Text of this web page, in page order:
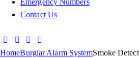
Emergency Numbers
Contact Us
HomeBurglar Alarm SystemSmoke